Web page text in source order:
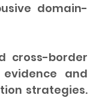
domain-
cross-border
and
strategies.